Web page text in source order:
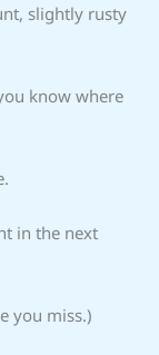
slightly rusty
know where
in the next
you miss.)